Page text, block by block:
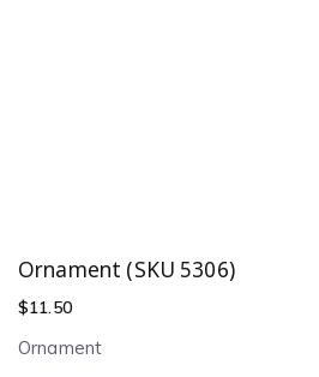
Ornament (SKU 5306)
$11.50
Ornament